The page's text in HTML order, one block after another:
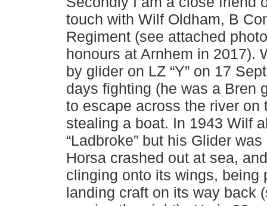
touch with Wilf Oldham, B
Regiment (see attached
honours at Arnhem in 2017).
by glider on LZ “Y” on 17
days fighting (he was a Bren
to escape across the river on
stealing a boat. In 1943 Wilf
“Ladbroke” but his Glider
Horsa crashed out at sea,
clinging onto its wings, being
landing craft on its way back